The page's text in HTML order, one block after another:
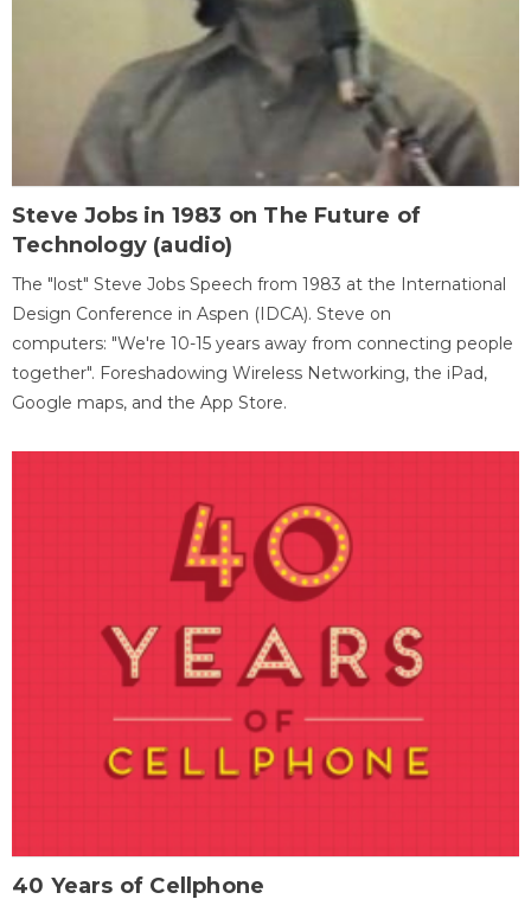
Steve Jobs in 1983 on The Future of
Technology (audio)
The "lost" Steve Jobs Speech from 1983 at the International
Design Conference in Aspen (IDCA). Steve on
computers: "We're 10-15 years away from connecting people
together". Foreshadowing Wireless Networking, the iPad,
Google maps, and the App Store.
40 Years of Cellphone